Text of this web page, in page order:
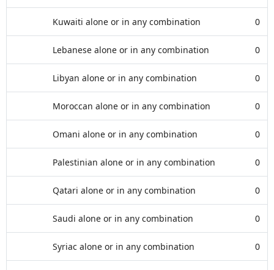
Kuwaiti alone or in any combination 0
Lebanese alone or in any combination 0
Libyan alone or in any combination 0
Moroccan alone or in any combination 0
Omani alone or in any combination 0
Palestinian alone or in any combination 0
Qatari alone or in any combination 0
Saudi alone or in any combination 0
Syriac alone or in any combination 0